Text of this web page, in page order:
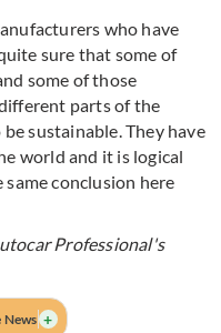
who have
sure that some of
some of those
parts of the
sustainable. They have
world and it is logical
conclusion here
Professional's
+